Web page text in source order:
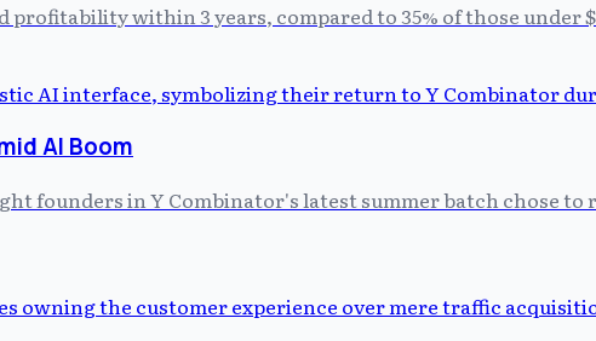
profitability within 3 years, compared to 35% of those under
AI Boom
founders in Y Combinator's latest summer batch chose